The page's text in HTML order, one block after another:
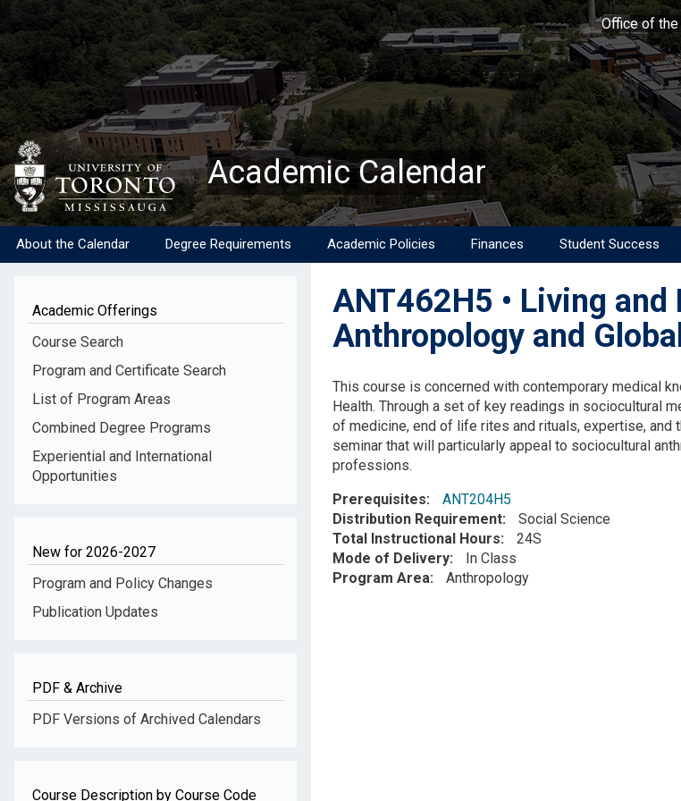
to
main
content
Office of
Academic Calendar
About the Calendar Degree Requirements Academic Policies Finances Student Success
Academic Offerings
Course Search
Program and Certificate Search
List of Program Areas
Combined Degree Programs
Experiential and International
Opportunities
New for 2026-2027
Program and Policy Changes
Publication Updates
PDF & Archive
PDF Versions of Archived Calendars
Course Description by Course Code
ANT462H5 • Living and
Anthropology and
This course is concerned with contemporary medical
Health. Through a set of key readings in sociocultural
of medicine, end of life rites and rituals, expertise,
seminar that will particularly appeal to sociocultural
professions.
Prerequisites
ANT204H5
Distribution Requirement
Social Science
Total Instructional Hours
24S
Mode of Delivery
In Class
Program Area
Anthropology